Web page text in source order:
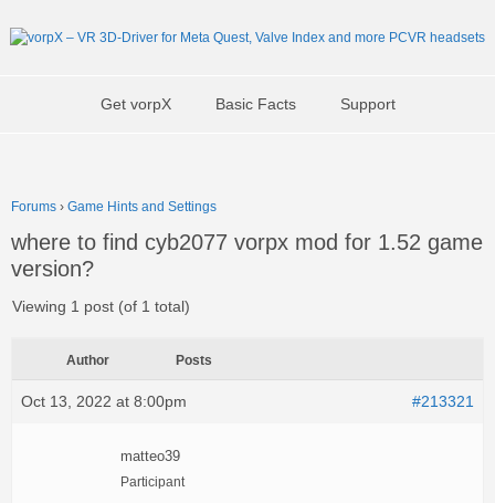
Get vorpX Basic Facts Support
Forums › Game Hints and Settings
where to find cyb2077 vorpx mod for 1.52 game
version?
Viewing 1 post (of 1 total)
Author Posts
Oct 13, 2022 at 8:00pm #213321
matteo39
Participant